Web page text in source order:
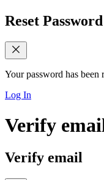
Reset Password
Your password has been
Log In
Verify
Verify email